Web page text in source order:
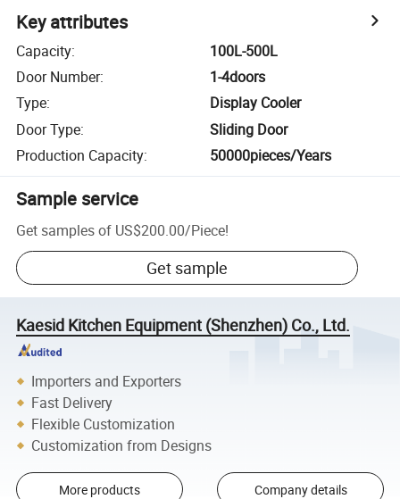
Key attributes
Capacity:
100L-500L
Door Number:
1-4doors
Type:
Display Cooler
Door Type:
Sliding Door
Production Capacity: 50000pieces/Years
Sample service
Get samples of US$200.00/Piece!
Get sample
Kaesid Kitchen Equipment (Shenzhen) Co., Ltd.
Importers and Exporters
Fast Delivery
Flexible Customization
Customization from Designs
More products Company details